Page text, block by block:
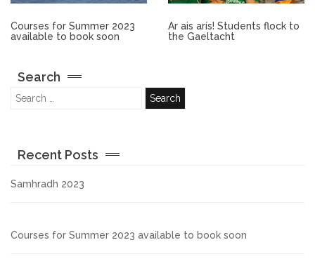
Courses for Summer 2023
available to book soon
Ar ais arís! Students flock to
the Gaeltacht
Search
Recent Posts
Samhradh 2023
Courses for Summer 2023 available to book soon